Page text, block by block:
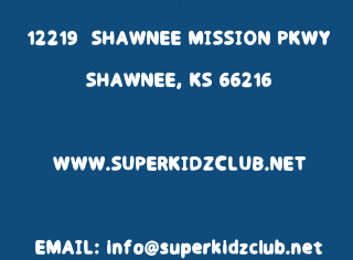
12219 SHAWNEE MISSION PKWY
SHAWNEE, KS 66216
WWW.SUPERKIDZCLUB.NET
EMAIL: info@superkidzclub.net